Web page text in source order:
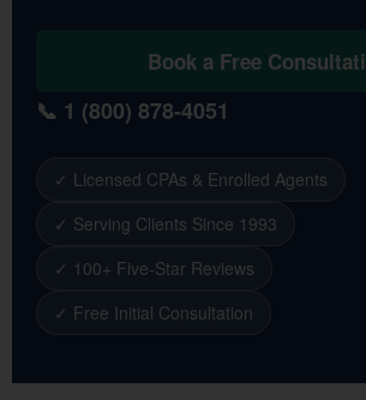
Book a Free
📞 1 (800) 878-4051
✓ Licensed CPAs & Enrolled Agents
✓ Serving Clients Since 1993
✓ 100+ Five-Star Reviews
✓ Free Initial Consultation